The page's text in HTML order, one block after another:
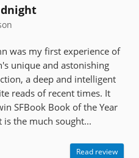
was my first experience of
unique and astonishing
a deep and intelligent
reads of recent times. It
SFBook Book of the Year
the much sought...
Read review